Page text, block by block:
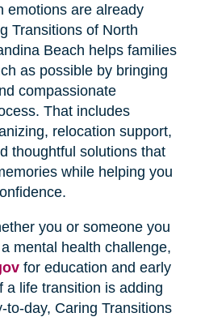
emotions are already
Transitions of North
Beach helps families
as possible by bringing
compassionate
That includes
relocation support,
thoughtful solutions that
while helping you
you or someone you
mental health challenge,
for education and early
a life transition is adding
to-day, Caring Transitions